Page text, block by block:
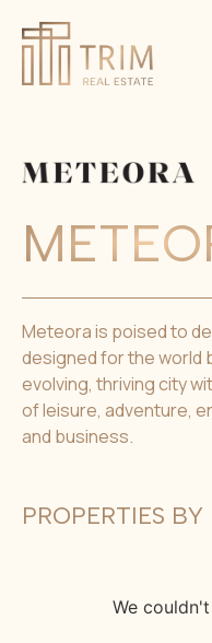
Meteora is poised to
designed for the world
evolving, thriving city
of leisure, adventure,
and business.
PROPERTIES
We